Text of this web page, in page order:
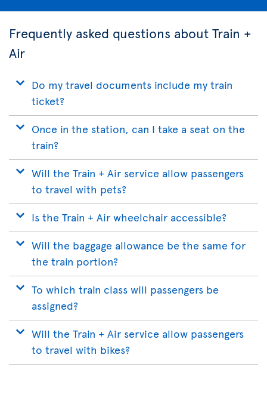
Frequently asked questions about Train +
Air
Do my travel documents include my train
ticket?
Once in the station, can I take a seat on the
train?
Will the Train + Air service allow passengers
to travel with pets?
Is the Train + Air wheelchair accessible?
Will the baggage allowance be the same for
the train portion?
To which train class will passengers be
assigned?
Will the Train + Air service allow passengers
to travel with bikes?